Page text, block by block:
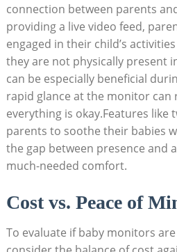
connection between parents
providing a live video feed,
engaged in their child’s
they are not physically present
can be especially beneficial
rapid glance at the monitor
everything is okay.Features like
parents to soothe their babies
the gap between presence and
much-needed comfort.
Cost vs. Peace of
To evaluate if baby monitors